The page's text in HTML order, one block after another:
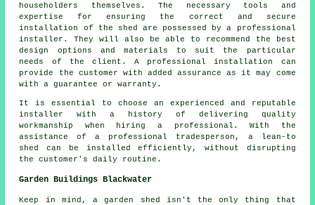
householders themselves. The necessary tools and
expertise for ensuring the correct and secure
installation of the shed are possessed by a professional
installer. They will also be able to recommend the best
design options and materials to suit the particular
needs of the client. A professional installation can
provide the customer with added assurance as it may come
with a guarantee or warranty.
It is essential to choose an experienced and reputable
installer with a history of delivering quality
workmanship when hiring a professional. With the
assistance of a professional tradesperson, a lean-to
shed can be installed efficiently, without disrupting
the customer's daily routine.
Garden Buildings Blackwater
Keep in mind, a garden shed isn't the only thing that